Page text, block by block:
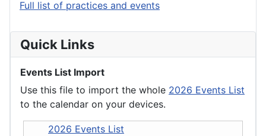
Full list of practices and events
Quick Links
Events List Import
Use this file to import the whole 2026 Events List
to the calendar on your devices.
2026 Events List